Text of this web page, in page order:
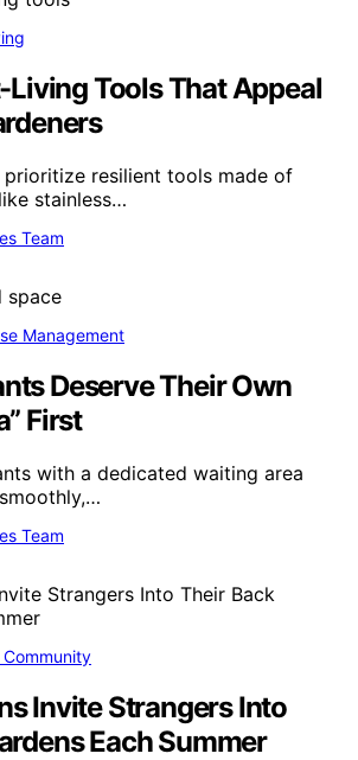
Living Tools That Appeal
prioritize resilient tools made of
stainless…
Team
Management
Deserve Their Own
First
with a dedicated waiting area
Team
Invite Strangers Into
Each Summer